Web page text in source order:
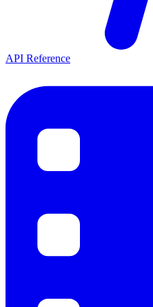
API Reference